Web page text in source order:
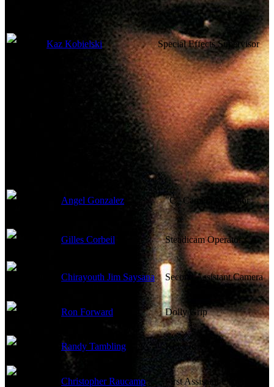
Kaz Kobielski Special Effects Supervisor
Angel Gonzalez "C" Camera Operator
Gilles Corbeil Steadicam Operator
Chirayouth Jim Saysana Second Assistant Camera
Ron Forward Dolly Grip
Randy Tambling Key Grip
Christopher Raucamp First Assistant Camera